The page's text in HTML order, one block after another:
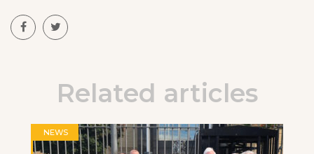
Related articles
NEWS